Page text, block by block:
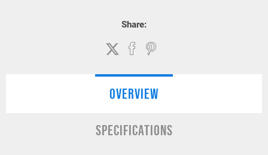
Share:
OVERVIEW
SPECIFICATIONS